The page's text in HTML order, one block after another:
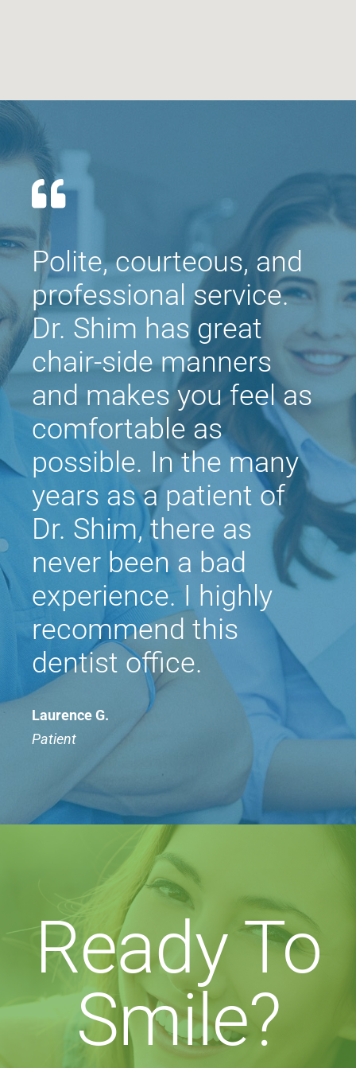
Polite, courteous, and
professional service.
Dr. Shim has great
chair-side manners
and makes you feel as
comfortable as
possible. In the many
years as a patient of
Dr. Shim, there as
never been a bad
experience. I highly
recommend this
dentist office.
Laurence G.
Patient
Ready To
Smile?